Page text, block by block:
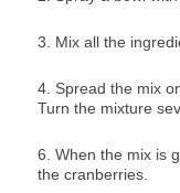
3. Mix all the
4. Spread the mix
Turn the mixture
6. When the mix is
the cranberries.